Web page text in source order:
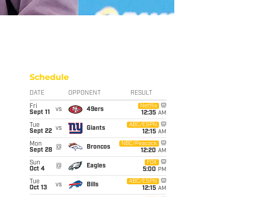
Schedule
DATE OPPONENT RESULT
Fri
Sept 11
vs 49ers
Netflix
12:35 AM
Tue
Sept 22 vs Giants
ABC/ESPN
12:15 AM
Mon
Sept 28
@ Broncos
NBC/Peacock
12:20 AM
Sun
Oct 4
@ Eagles
FOX
5:00 PM
Tue
Oct 13
vs Bills
ABC/ESPN
12:15 AM